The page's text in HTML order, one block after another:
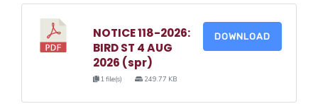
NOTICE 118-2026:
BIRD ST 4 AUG
2026 (spr)
1 file(s) 249.77 KB
DOWNLOAD